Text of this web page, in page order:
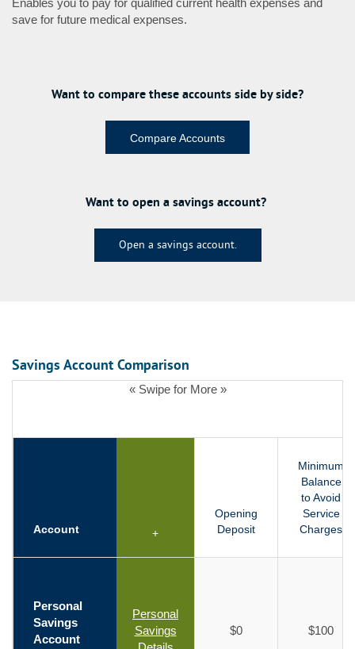
Enables you to pay for qualified current health expenses and
save for future medical expenses.
Want to compare these accounts side by side?
Compare Accounts
Want to open a savings account?
Open a savings account.
Savings Account Comparison
« Swipe for More »
Account +
Opening
Deposit
Minimum
Balance
to Avoid
Service
Charges
Personal
Savings
Account
Personal
Savings
$0 $100